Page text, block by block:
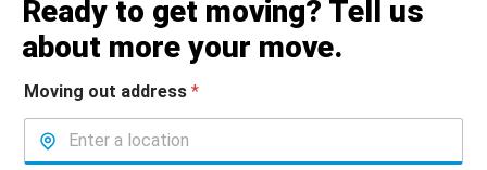
Ready to get moving? Tell us
about more your move.
Moving out address *